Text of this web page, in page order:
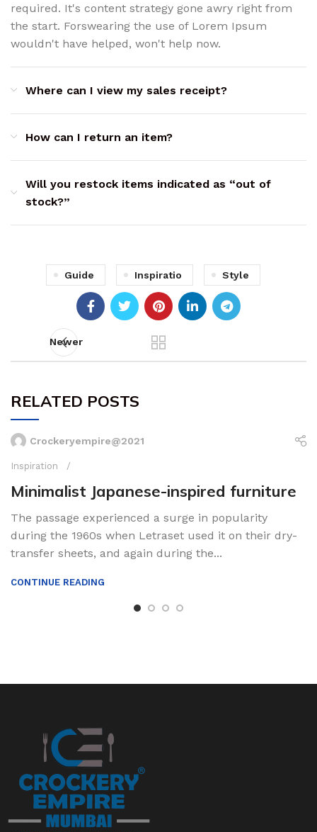
required. It's content strategy gone awry right from
the start. Forswearing the use of Lorem Ipsum
wouldn't have helped, won't help now.
Where can I view my sales receipt?
How can I return an item?
Will you restock items indicated as “out of
stock?”
Guide Inspiratio Style
Newer
RELATED POSTS
Crockeryempire@2021
Inspiration
Minimalist Japanese-inspired furniture
The passage experienced a surge in popularity
during the 1960s when Letraset used it on their dry-
transfer sheets, and again during the...
CONTINUE READING